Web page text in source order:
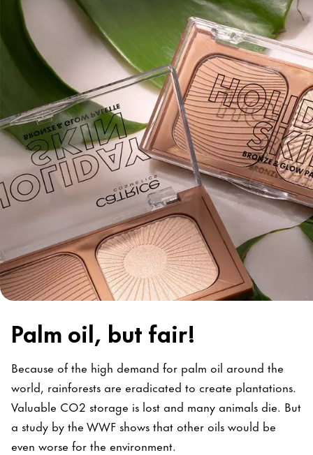
Palm oil, but fair!
Because of the high demand for palm oil around the
world, rainforests are eradicated to create plantations.
Valuable CO2 storage is lost and many animals die. But
a study by the WWF shows that other oils would be
even worse for the environment.